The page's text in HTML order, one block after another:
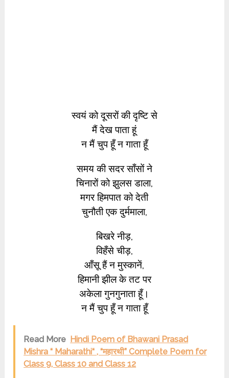
स्वयं को दूसरों की दृष्टि से
मैं देख पाता हूं
न मैं चुप हूँ न गाता हूँ
समय की सदर साँसों ने
चिनारों को झुलस डाला,
मगर हिमपात को देती
चुनौती एक दुर्ममाला,
बिखरे नीड़,
विहँसे चीड़,
आँसू हैं न मुस्कानें,
हिमानी झील के तट पर
अकेला गुनगुनाता हूँ।
न मैं चुप हूँ न गाता हूँ
Read More Hindi Poem of Bhawani Prasad
Mishra “ Maharathi“ , “महारथी” Complete Poem for
Class 9, Class 10 and Class 12